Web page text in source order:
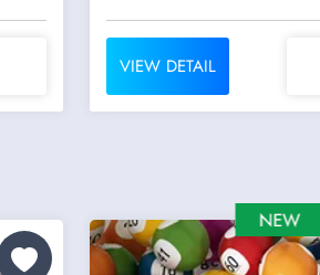
VIEW DETAIL